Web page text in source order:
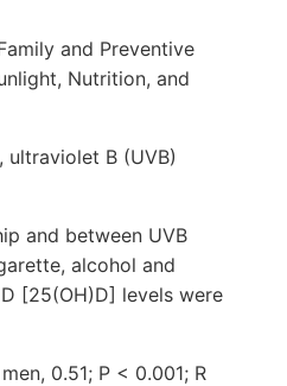
and Preventive
Nutrition, and
ultraviolet B (UVB)
and between UVB
alcohol and
[25(OH)D] levels were
0.51; P < 0.001; R